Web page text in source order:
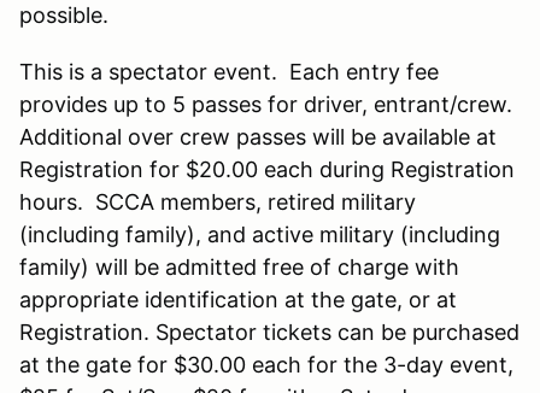
possible.
This is a spectator event. Each entry fee
provides up to 5 passes for driver, entrant/crew.
Additional over crew passes will be available at
Registration for $20.00 each during Registration
hours. SCCA members, retired military
(including family), and active military (including
family) will be admitted free of charge with
appropriate identification at the gate, or at
Registration. Spectator tickets can be purchased
at the gate for $30.00 each for the 3-day event,